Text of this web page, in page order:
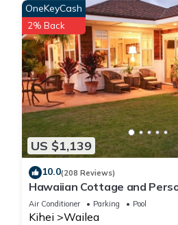
1 nights, but this can change
plan on staying. Previous guests
and VRBO labeled it a top-rated
excellent services rendered by the
House, and has consistently
their guests. Most families or
to their friends and some of them
has a friendly neighborhood, and
places to visit. If you want to learn
Kihei, such as places to visit and
check below to learn more.
US $1,139
OneKeyCash
2% Back
10.0(208 Reviews)
Hawaiian Cottage and
Paradise/BBKM 2013/0004
Air Conditioner Parking Pool
Kihei Wailea